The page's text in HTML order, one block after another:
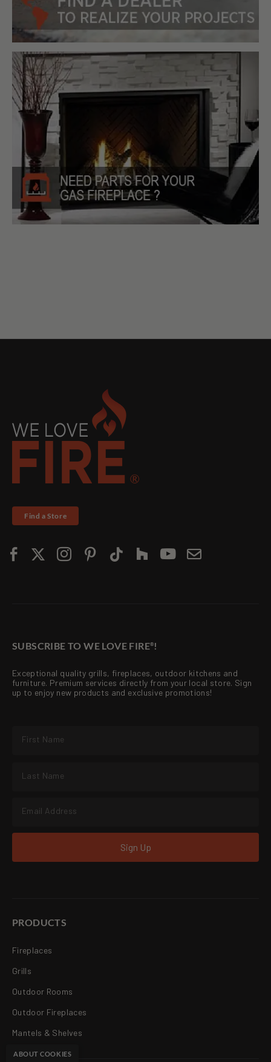
Find a Store
SUBSCRIBE TO WE LOVE FIRE® !
Exceptional quality grills, fireplaces, outdoor kitchens and
furniture. Premium services directly from your local store. Sign
up to enjoy new products and exclusive promotions!
Sign Up
PRODUCTS
Fireplaces
Grills
Outdoor Rooms
Outdoor Fireplaces
Mantels & Shelves
ABOUT COOKIES